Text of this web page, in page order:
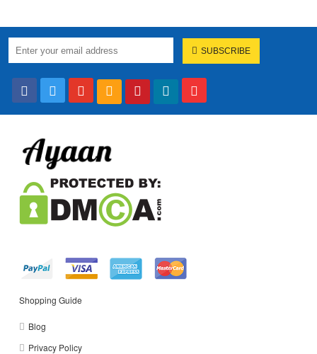
SUBSCRIBE
Shopping Guide
Blog
Privacy Policy